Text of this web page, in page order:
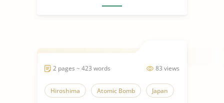
83 views
2 pages ~ 423 words
Hiroshima Atomic Bomb Japan